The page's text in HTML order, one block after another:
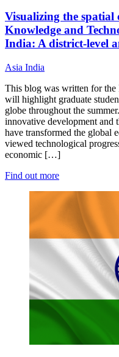
Visualizing the
Knowledge and
India: A district-level
Asia India
This blog was written for the
will highlight graduate
globe throughout the
innovative development and
have transformed the global
viewed technological
economic […]
Find out more